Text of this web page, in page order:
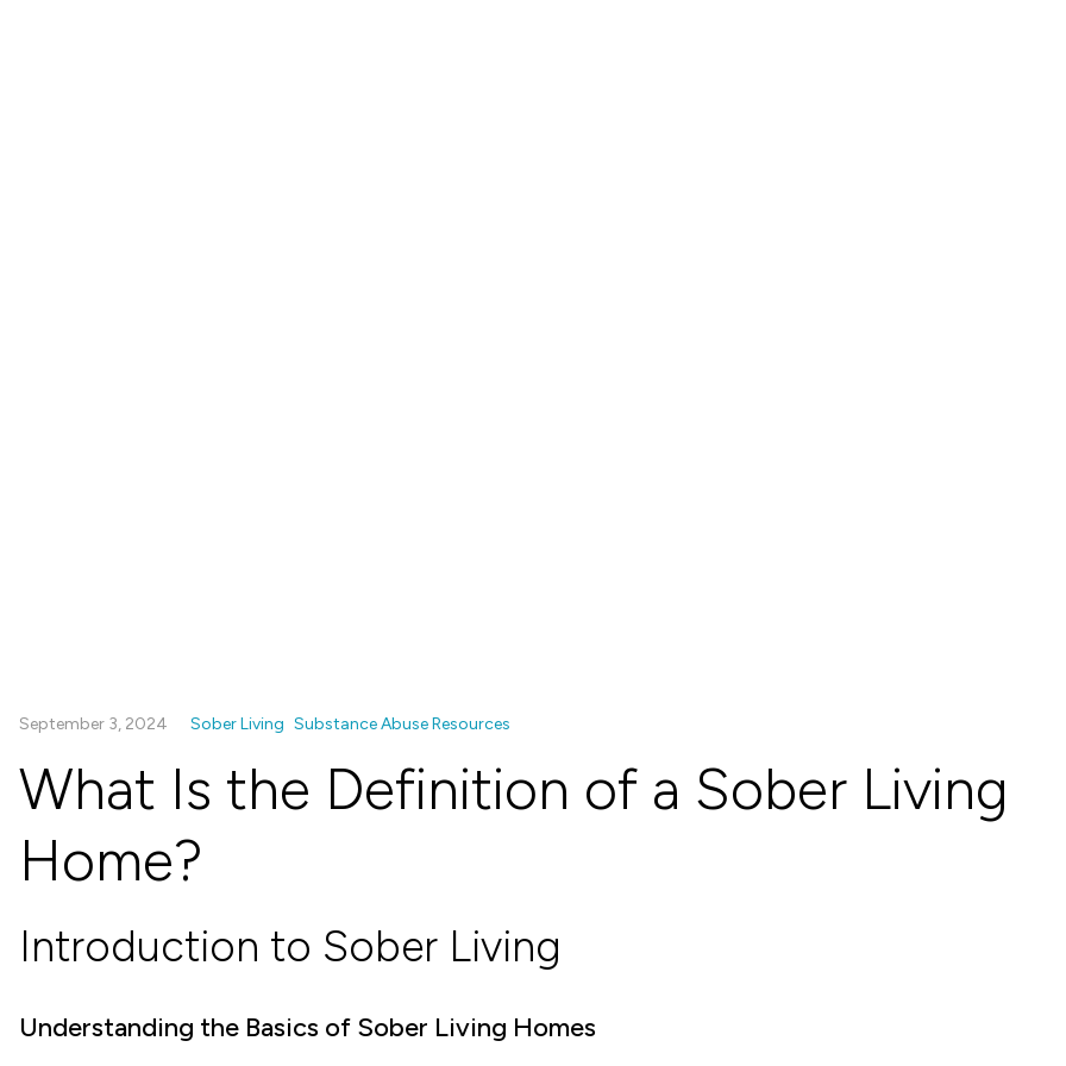
September 3, 2024 Sober Living Substance Abuse Resources
What Is the Definition of a Sober Living
Home?
Introduction to Sober Living
Understanding the Basics of Sober Living Homes